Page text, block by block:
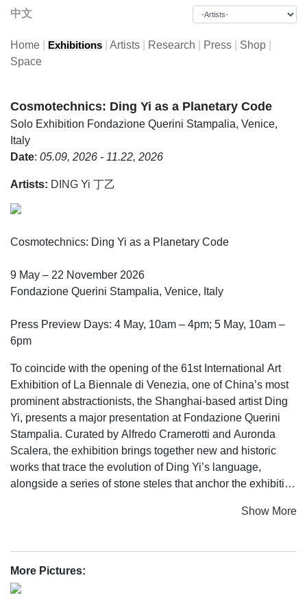
中文
Home Exhibitions Artists Research Press Shop
Space
Cosmotechnics: Ding Yi as a Planetary Code
Solo Exhibition Fondazione Querini Stampalia, Venice,
Italy
Date: 05.09, 2026 - 11.22, 2026
Artists: DING Yi 丁乙
Cosmotechnics: Ding Yi as a Planetary Code
9 May – 22 November 2026
Fondazione Querini Stampalia, Venice, Italy
Press Preview Days: 4 May, 10am – 4pm; 5 May, 10am –
6pm
To coincide with the opening of the 61st International Art
Exhibition of La Biennale di Venezia, one of China’s most
prominent abstractionists, the Shanghai-based artist Ding
Yi, presents a major presentation at Fondazione Querini
Stampalia. Curated by Alfredo Cramerotti and Auronda
Scalera, the exhibition brings together new and historic
works that trace the evolution of Ding Yi’s language,
alongside a series of stone steles that anchor the exhibition
across China and Europe. Titled Cosmotechnics – a
presentation transforms the Area Scarpa into a
contemplative forest of images, the works operating like a
planetary code with their placement creating a meandering
Show More
More Pictures: